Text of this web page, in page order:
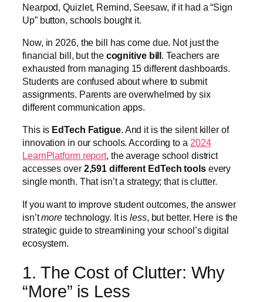
Nearpod, Quizlet, Remind, Seesaw, if it had a “Sign
Up” button, schools bought it.
Now, in 2026, the bill has come due. Not just the
financial bill, but the cognitive bill. Teachers are
exhausted from managing 15 different dashboards.
Students are confused about where to submit
assignments. Parents are overwhelmed by six
different communication apps.
This is EdTech Fatigue. And it is the silent killer of
innovation in our schools. According to a 2024
LearnPlatform report, the average school district
accesses over 2,591 different EdTech toolsevery
single month. That isn’t a strategy; that is clutter.
If you want to improve student outcomes, the answer
isn’tmore technology. It isless, but better. Here is the
strategic guide to streamlining your school’s digital
ecosystem.
1. The Cost of Clutter: Why
“More” is Less